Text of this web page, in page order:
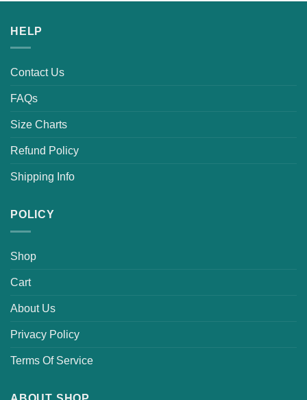
HELP
Contact Us
FAQs
Size Charts
Refund Policy
Shipping Info
POLICY
Shop
Cart
About Us
Privacy Policy
Terms Of Service